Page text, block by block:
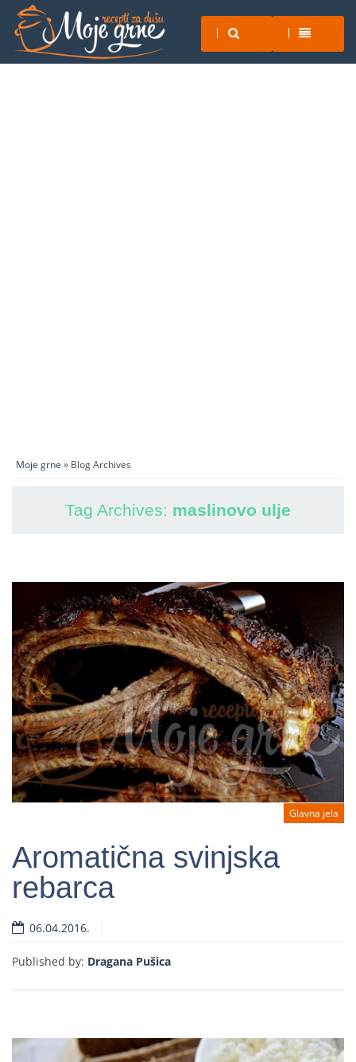
Moje grne » Blog Archives
Tag Archives: maslinovo ulje
Glavna jela
Aromatična svinjska
rebarca
06.04.2016.
Published by: Dragana Pušica